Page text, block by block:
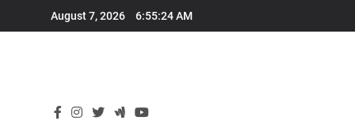
August 7, 2026 6:55:25 AM